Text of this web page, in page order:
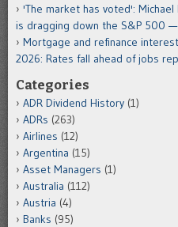
'The market has voted': Michael
is dragging down the S&P 500
Mortgage and refinance
2026: Rates fall ahead of jobs
Categories
ADR Dividend History (1)
ADRs (263)
Airlines (12)
Argentina (15)
Asset Managers (1)
Australia (112)
Austria (4)
Banks (95)